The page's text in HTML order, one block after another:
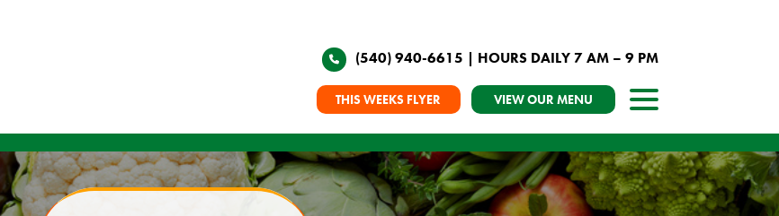
(540) 940-6615 | HOURS DAILY 7 AM – 9 PM
THIS WEEKS FLYER VIEW OUR MENU